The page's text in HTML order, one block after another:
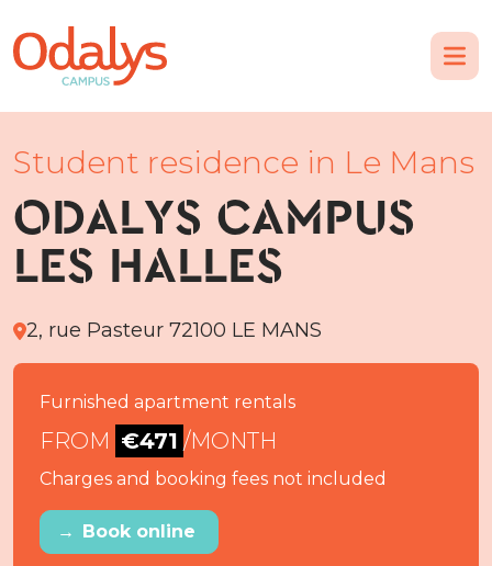
Student residence in Le Mans
ODALYS CAMPUS
LES HALLES
2, rue Pasteur 72100 LE MANS
Furnished apartment rentals
FROM €471 /MONTH
Charges and booking fees not included
→ Book online